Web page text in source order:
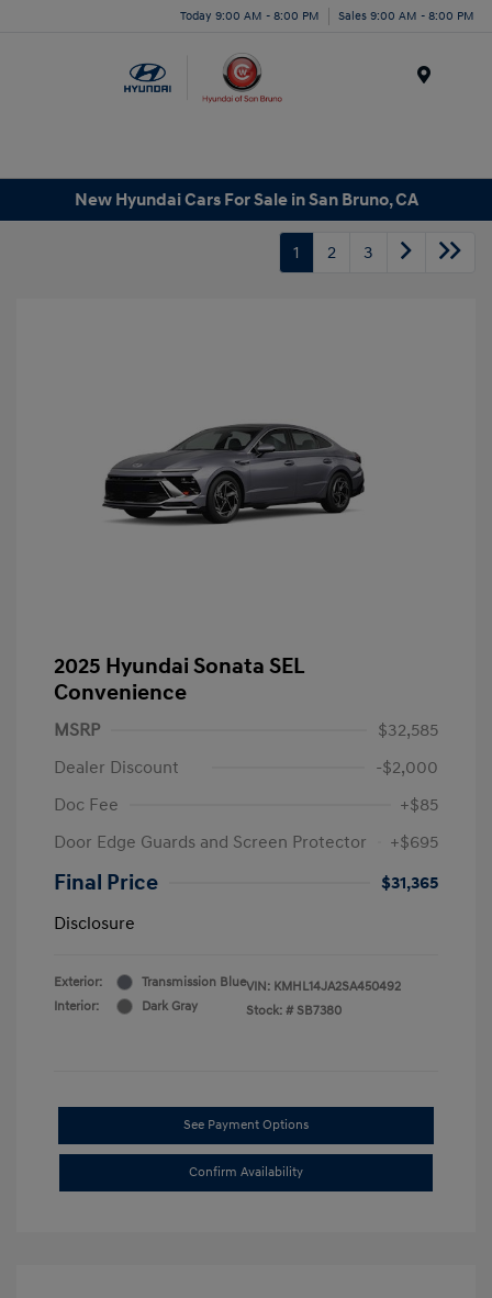
Today 9:00 AM - 8:00 PM Sales 9:00 AM - 8:00 PM
New Hyundai Cars For Sale in San Bruno, CA
1 2 3
2025 Hyundai Sonata SEL
Convenience
MSRP
$32,585
Dealer Discount
-$2,000
Doc Fee
+$85
Door Edge Guards and Screen Protector
+$695
Final Price
$31,365
Disclosure
Exterior:
Transmission Blue
Interior:
Dark Gray
VIN: KMHL14JA2SA450492
Stock: # SB7380
See Payment Options
Confirm Availability